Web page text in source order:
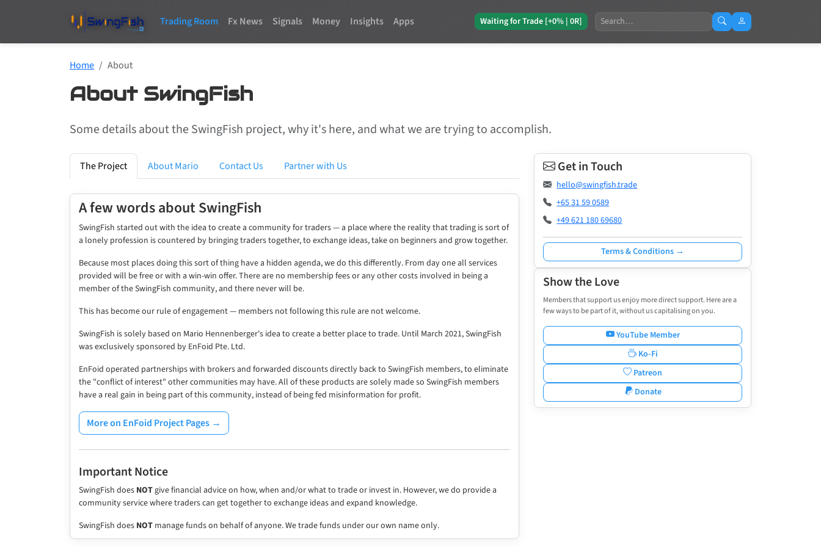
Trading Room Fx News Signals Money Insights Apps Waiting for Trade [+0% | 0R] Search
Home About
About SwingFish
Some details about the SwingFish project, why it's here, and what we are trying to accomplish.
The Project About Mario Contact Us Partner with Us
A few words about SwingFish
SwingFish started out with the idea to create a community for traders — a place where the reality that trading is sort of
a lonely profession is countered by bringing traders together, to exchange ideas, take on beginners and grow together.
Because most places doing this sort of thing have a hidden agenda, we do this differently. From day one all services
provided will be free or with a win-win offer. There are no membership fees or any other costs involved in being a
member of the SwingFish community, and there never will be.
This has become our rule of engagement — members not following this rule are not welcome.
SwingFish is solely based on Mario Hennenberger's idea to create a better place to trade. Until March 2021, SwingFish
was exclusively sponsored by EnFoid Pte. Ltd.
EnFoid operated partnerships with brokers and forwarded discounts directly back to SwingFish members, to eliminate
the "conflict of interest" other communities may have. All of these products are solely made so SwingFish members
have a real gain in being part of this community, instead of being fed misinformation for profit.
More on EnFoid Project Pages →
Important Notice
SwingFish does NOTgive financial advice on how, when and/or what to trade or invest in. However, we do provide a
community service where traders can get together to exchange ideas and expand knowledge.
SwingFish does NOT manage funds on behalf of anyone. We trade funds under our own name only.
Get in Touch
hello@swingfish.trade
+65 31 59 0589
+49 621 180 69680
Terms & Conditions →
Show the Love
Members that support us enjoy more direct support. Here are a
few ways to be part of it, without us capitalising on you.
YouTube Member
Ko-Fi
Patreon
Donate